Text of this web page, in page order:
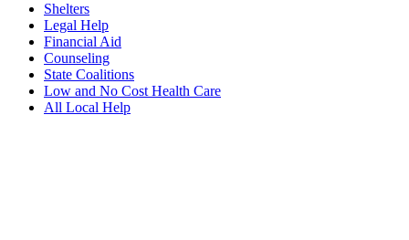
Shelters
Legal Help
Financial Aid
Counseling
State Coalitions
Low and No Cost Health Care
All Local Help